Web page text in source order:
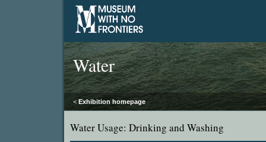
Water
< Exhibition homepage
Water Usage: Drinking and Washing